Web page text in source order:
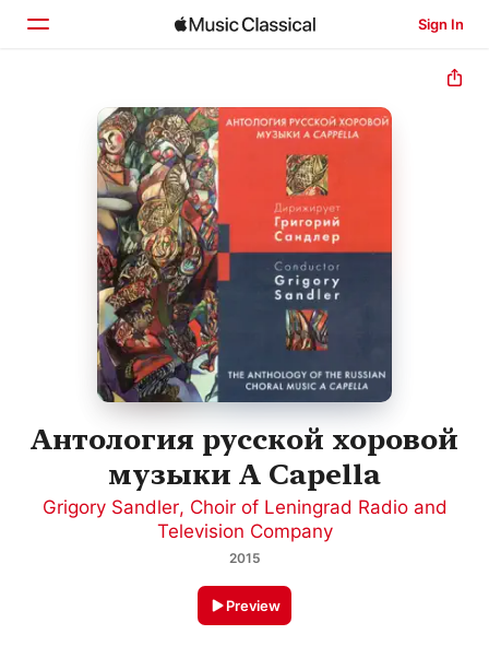
Sign In
Home
Browse
Search
Антология русской хоровой
музыки A Capella
Grigory Sandler, Choir of Leningrad Radio and
Television Company
2015
Preview